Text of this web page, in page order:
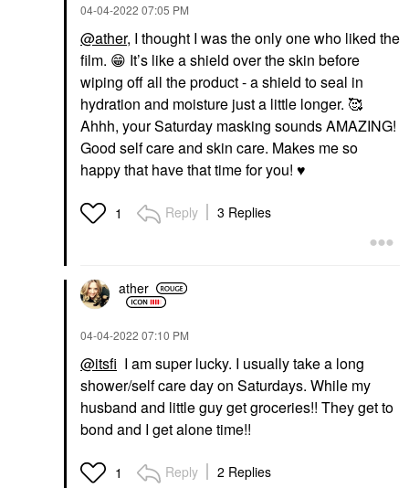
‎04-04-2022 07:05 PM
@ather, I thought I was the only one who liked the
film. 😁 It’s like a shield over the skin before
wiping off all the product - a shield to seal in
hydration and moisture just a little longer. 🥰
Ahhh, your Saturday masking sounds AMAZING!
Good self care and skin care. Makes me so
happy that have that time for you! ♥️
1 Reply 3 Replies
ather
‎04-04-2022 07:10 PM
@itsfi I am super lucky. I usually take a long
shower/self care day on Saturdays. While my
husband and little guy get groceries!! They get to
bond and I get alone time!!
1 Reply 2 Replies